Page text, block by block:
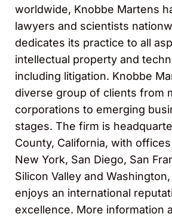
worldwide, Knobbe Martens
lawyers and scientists
dedicates its practice to all
intellectual property and
including litigation. Knobbe
diverse group of clients from
corporations to emerging
stages. The firm is
County, California, with
New York, San Diego, San
Silicon Valley and Washington,
enjoys an international
excellence. More information